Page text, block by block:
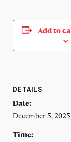
Add to
DETAILS
Date:
December 5, 2025
Time: